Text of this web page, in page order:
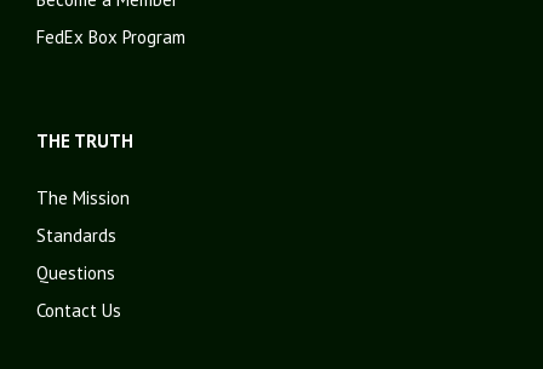
FedEx Box Program
THE TRUTH
The Mission
Standards
Questions
Contact Us